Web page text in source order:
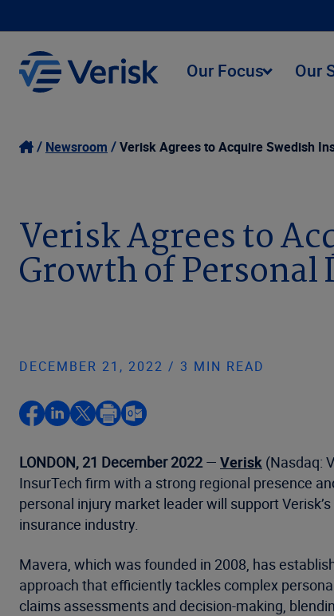
Our Focus Our
Newsroom Verisk Agrees to Acquire Swedish
Verisk Agrees to
Growth of
DECEMBER 21, 2022 / 3 MIN READ
LONDON, 21 December 2022— Verisk (Nasdaq:
InsurTech firm with a strong regional presence
personal injury market leader will support
insurance industry.
Mavera, which was founded in 2008, has
approach that efficiently tackles complex
claims assessments and decision-making,